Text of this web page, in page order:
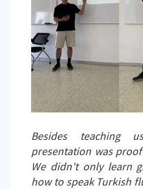
Besides teaching
presentation was
We didn't only learn
how to speak Turkish